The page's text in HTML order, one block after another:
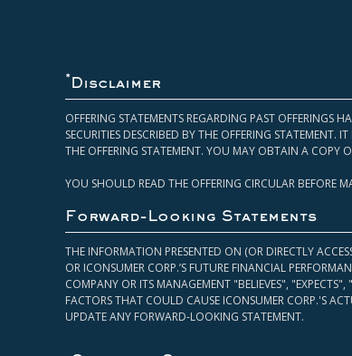
* Disclaimer
OFFERING STATEMENTS REGARDING PAST OFFERINGS
SECURITIES DESCRIBED BY THE OFFERING
THE OFFERING STATEMENT. YOU MAY OBTAIN A COPY
YOU SHOULD READ THE OFFERING CIRCULAR BEFORE
Forward-Looking Statements
THE INFORMATION PRESENTED ON (OR DIRECTLY
OR ICONSUMER CORP.’S FUTURE FINANCIAL
COMPANY OR ITS MANAGEMENT "BELIEVES",
FACTORS THAT COULD CAUSE ICONSUMER CORP.'S
UPDATE ANY FORWARD-LOOKING STATEMENT.